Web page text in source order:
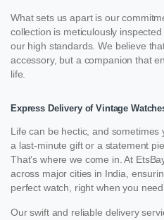
What sets us apart is our
collection is meticulously
our high standards. We believe
accessory, but a companion that
life.
Express Delivery of Vintage
Life can be hectic, and
a last-minute gift or a statement
That’s where we come in. At
across major cities in India,
perfect watch, right when you
Our swift and reliable delivery